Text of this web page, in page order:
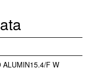
ALUMIN15.4/F W